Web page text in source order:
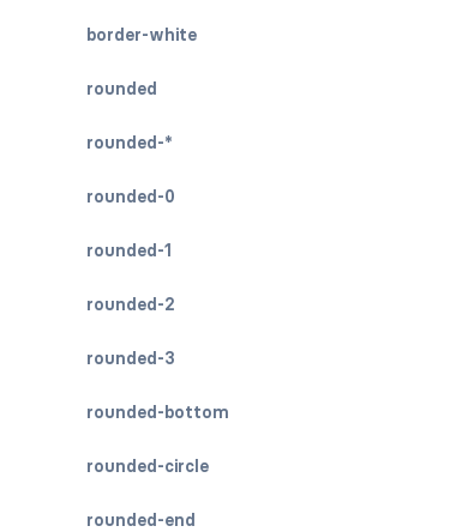
border-white
rounded
rounded-*
rounded-0
rounded-1
rounded-2
rounded-3
rounded-bottom
rounded-circle
rounded-end